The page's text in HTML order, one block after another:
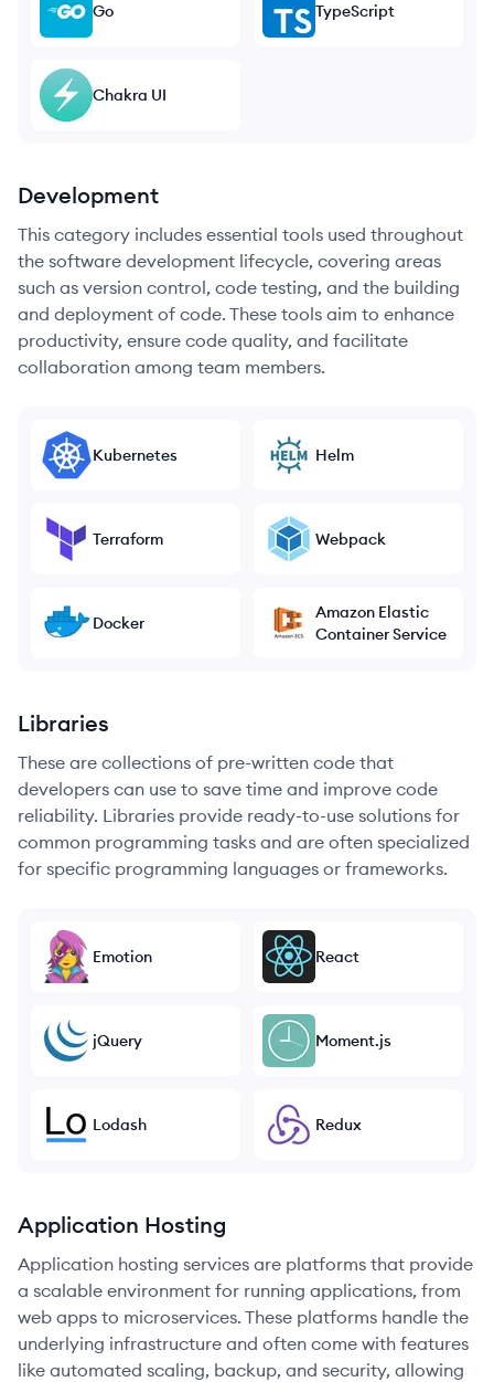
Go TypeScript
Chakra UI
Development
This category includes essential tools used throughout
the software development lifecycle, covering areas
such as version control, code testing, and the building
and deployment of code. These tools aim to enhance
productivity, ensure code quality, and facilitate
collaboration among team members.
Kubernetes Helm
Terraform Webpack
Docker
Amazon Elastic
Container Service
Libraries
These are collections of pre-written code that
developers can use to save time and improve code
reliability. Libraries provide ready-to-use solutions for
common programming tasks and are often specialized
for specific programming languages or frameworks.
Emotion React
jQuery Moment.js
Lodash Redux
Application Hosting
Application hosting services are platforms that provide
a scalable environment for running applications, from
web apps to microservices. These platforms handle the
underlying infrastructure and often come with features
like automated scaling, backup, and security, allowing